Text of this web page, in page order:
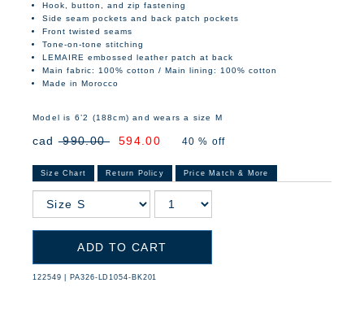
Hook, button, and zip fastening
Side seam pockets and back patch pockets
Front twisted seams
Tone-on-tone stitching
LEMAIRE embossed leather patch at back
Main fabric: 100% cotton / Main lining: 100% cotton
Made in Morocco
Model is 6’2 (188cm) and wears a size M
cad990.00 594.00 40 % off
Size Chart Return Policy Price Match & More
ADD TO CART
122549 PA326-LD1054-BK201